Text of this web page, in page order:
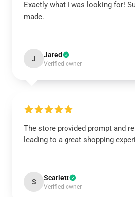
Exactly what I was looking for!
made.
J Jared
Verified owner
The store provided prompt and
leading to a great shopping
S Scarlett
Verified owner